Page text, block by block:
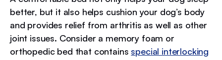
better, but it also helps cushion your dog’s body
and provides relief from arthritis as well as other
joint issues. Consider a memory foam or
orthopedic bed that contains special interlocking